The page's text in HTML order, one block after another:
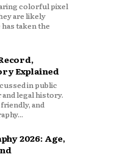
colorful pixel
are likely
taken the
Explained
in public
legal history.
and
2026: Age,